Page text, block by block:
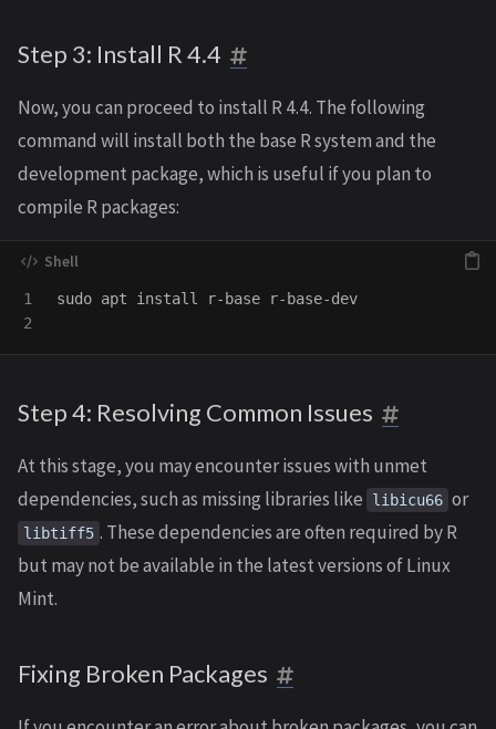
Step 3: Install R 4.4
Now, you can proceed to install R 4.4. The following
command will install both the base R system and the
development package, which is useful if you plan to
compile R packages:
1
sudo apt install r-base r-base-dev
Step 4: Resolving Common Issues
At this stage, you may encounter issues with unmet
dependencies, such as missing libraries like
libicu66 or
libtiff5 . These dependencies are often required by R
but may not be available in the latest versions of Linux
Mint.
Fixing Broken Packages